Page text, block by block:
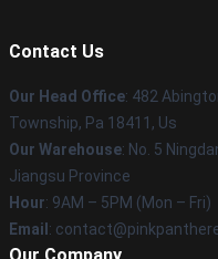
Contact Us
Our Head Office: 482
Township, Pa 18411, Us
Our Warehouse: No. 5
Jiangsu Province
Hour: 9AM – 5PM (Mon – Fri)
Email :